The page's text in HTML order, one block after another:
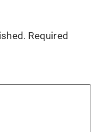
Required